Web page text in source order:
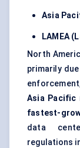
Asia
LAMEA
North
primarily
Asia Pacific
fastest-
data
regulations